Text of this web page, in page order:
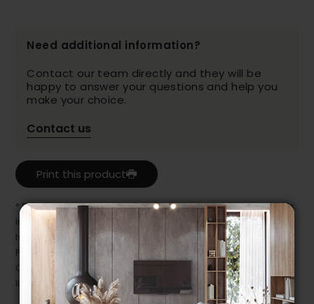
Need additional information?
Contact our team directly and they will be
happy to answer your questions and help you
make your choice.
Contact us
Print this product
* Despite our best efforts, errors may appear in the product details.
In this case, pricing and specifications as they appear in store
take precedence.
Prices may vary according to the fabrics, finishes and colours.
Our promotions cannot be combined with any offer, discount or
liquidation.